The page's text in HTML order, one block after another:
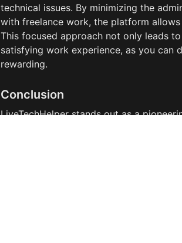
technical issues. By minimizing the
with freelance work, the platform
This focused approach not only leads
satisfying work experience, as you can
rewarding.
Conclusion
LiveTechHelper stands out as a